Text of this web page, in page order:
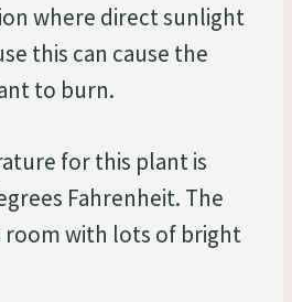
where direct sunlight
this can cause the
to burn.
for this plant is
Fahrenheit. The
room with lots of bright